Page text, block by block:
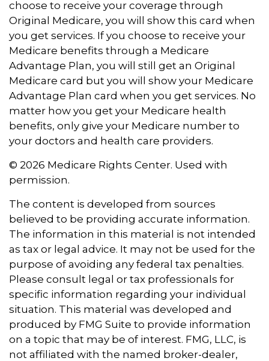
choose to receive your coverage through
Original Medicare, you will show this card when
you get services. If you choose to receive your
Medicare benefits through a Medicare
Advantage Plan, you will still get an Original
Medicare card but you will show your Medicare
Advantage Plan card when you get services. No
matter how you get your Medicare health
benefits, only give your Medicare number to
your doctors and health care providers.
© 2026 Medicare Rights Center. Used with
permission.
The content is developed from sources
believed to be providing accurate information.
The information in this material is not intended
as tax or legal advice. It may not be used for the
purpose of avoiding any federal tax penalties.
Please consult legal or tax professionals for
specific information regarding your individual
situation. This material was developed and
produced by FMG Suite to provide information
on a topic that may be of interest. FMG, LLC, is
not affiliated with the named broker-dealer,